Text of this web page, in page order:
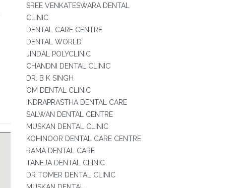
SREE VENKATESWARA DENTAL
CLINIC
DENTAL CARE CENTRE
DENTAL WORLD
JINDAL POLYCLINIC
CHANDNI DENTAL CLINIC
DR. B K SINGH
OM DENTAL CLINIC
INDRAPRASTHA DENTAL CARE
SALWAN DENTAL CENTRE
MUSKAN DENTAL CLINIC
KOHINOOR DENTAL CARE CENTRE
RAMA DENTAL CARE
TANEJA DENTAL CLINIC
DR TOMER DENTAL CLINIC